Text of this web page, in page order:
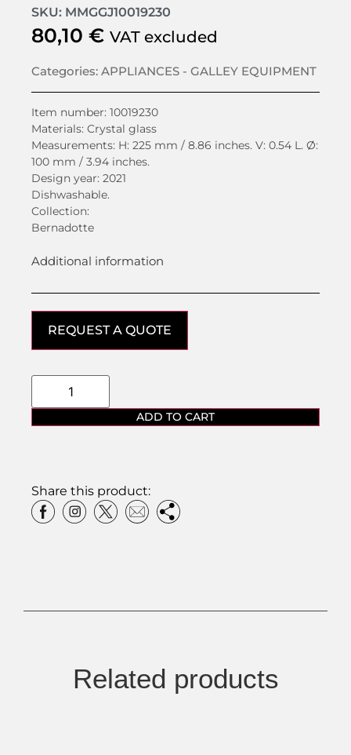
SKU: MMGGJ10019230
80,10 € VAT excluded
Categories: APPLIANCES - GALLEY EQUIPMENT
Item number: 10019230
Materials: Crystal glass
Measurements: H: 225 mm / 8.86 inches. V: 0.54 L. Ø:
100 mm / 3.94 inches.
Design year: 2021
Dishwashable.
Collection:
Bernadotte
Additional information
REQUEST A QUOTE
ADD TO CART
Share this product:
Related products